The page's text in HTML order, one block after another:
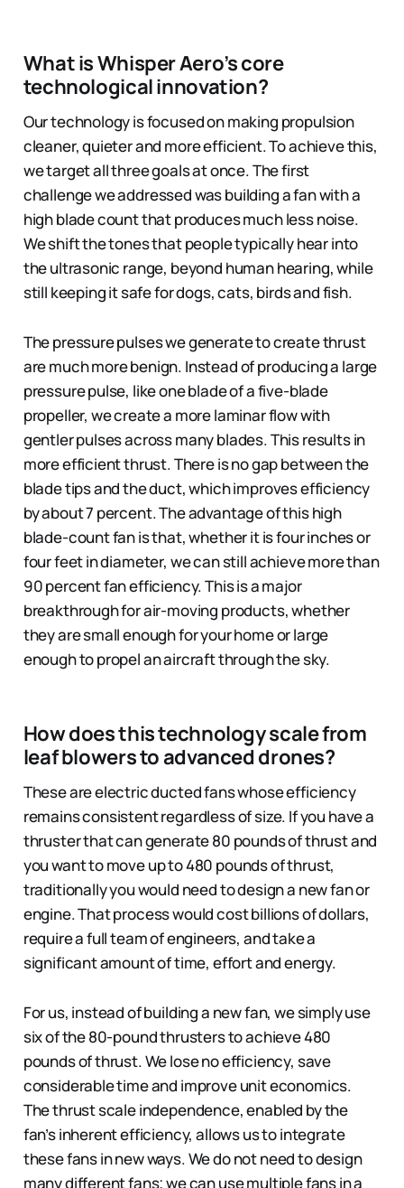
What is Whisper Aero’s core
technological innovation?
Our technology is focused on making propulsion
cleaner, quieter and more efficient. To achieve this,
we target all three goals at once. The first
challenge we addressed was building a fan with a
high blade count that produces much less noise.
We shift the tones that people typically hear into
the ultrasonic range, beyond human hearing, while
still keeping it safe for dogs, cats, birds and fish.
The pressure pulses we generate to create thrust
are much more benign. Instead of producing a large
pressure pulse, like one blade of a five-blade
propeller, we create a more laminar flow with
gentler pulses across many blades. This results in
more efficient thrust. There is no gap between the
blade tips and the duct, which improves efficiency
by about 7 percent. The advantage of this high
blade-count fan is that, whether it is four inches or
four feet in diameter, we can still achieve more than
90 percent fan efficiency. This is a major
breakthrough for air-moving products, whether
they are small enough for your home or large
enough to propel an aircraft through the sky.
How does this technology scale from
leaf blowers to advanced drones?
These are electric ducted fans whose efficiency
remains consistent regardless of size. If you have a
thruster that can generate 80 pounds of thrust and
you want to move up to 480 pounds of thrust,
traditionally you would need to design a new fan or
engine. That process would cost billions of dollars,
require a full team of engineers, and take a
significant amount of time, effort and energy.
For us, instead of building a new fan, we simply use
six of the 80-pound thrusters to achieve 480
pounds of thrust. We lose no efficiency, save
considerable time and improve unit economics.
The thrust scale independence, enabled by the
fan’s inherent efficiency, allows us to integrate
these fans in new ways. We do not need to design
many different fans; we can use multiple fans in a